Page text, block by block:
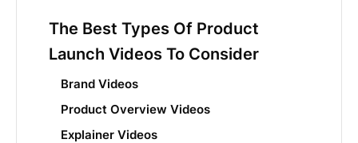
The Best Types Of Product
Launch Videos To Consider
Brand Videos
Product Overview Videos
Explainer Videos